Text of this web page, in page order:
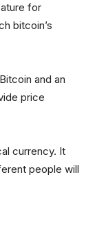
for
bitcoin’s
and an
price
currency. It
people will